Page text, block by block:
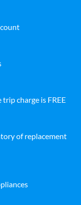
charge is FREE
of replacement